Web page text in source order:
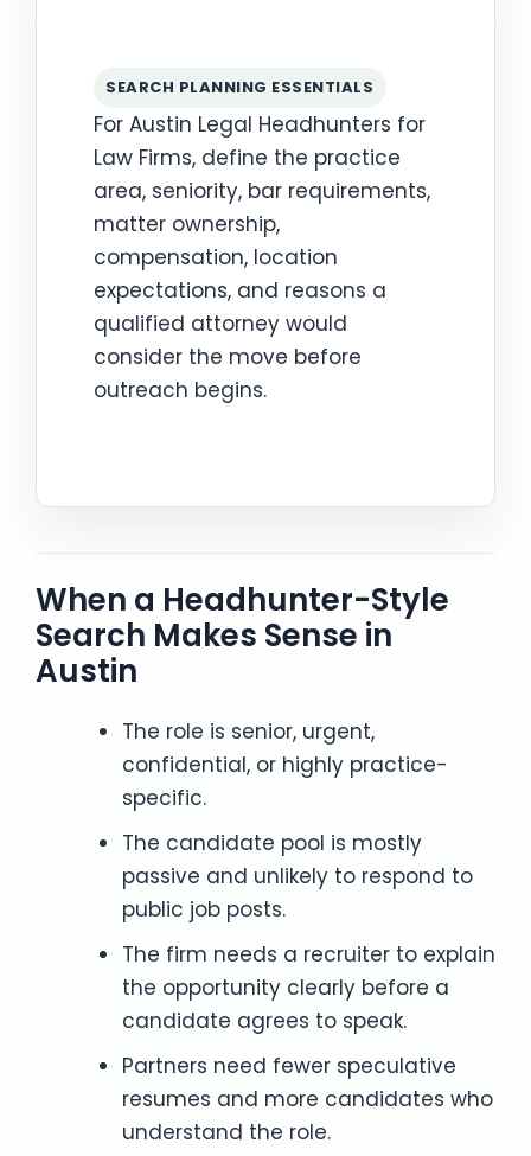
SEARCH PLANNING ESSENTIALS
For Austin Legal Headhunters for
Law Firms, define the practice
area, seniority, bar requirements,
matter ownership,
compensation, location
expectations, and reasons a
qualified attorney would
consider the move before
outreach begins.
When a Headhunter-Style
Search Makes Sense in
Austin
The role is senior, urgent,
confidential, or highly practice-
specific.
The candidate pool is mostly
passive and unlikely to respond to
public job posts.
The firm needs a recruiter to explain
the opportunity clearly before a
candidate agrees to speak.
Partners need fewer speculative
resumes and more candidates who
understand the role.